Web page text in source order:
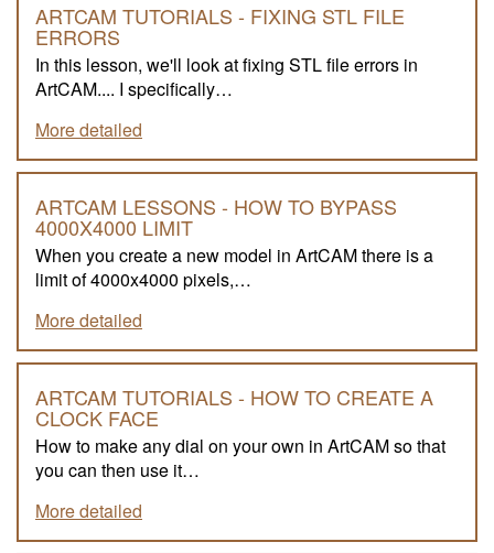
ARTCAM TUTORIALS - FIXING STL FILE
ERRORS
In this lesson, we'll look at fixing STL file errors in
ArtCAM.... I specifically…
More detailed
ARTCAM LESSONS - HOW TO BYPASS
4000X4000 LIMIT
When you create a new model in ArtCAM there is a
limit of 4000x4000 pixels,…
More detailed
ARTCAM TUTORIALS - HOW TO CREATE A
CLOCK FACE
How to make any dial on your own in ArtCAM so that
you can then use it…
More detailed